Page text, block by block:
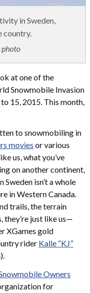
in Sweden,
country.
photo
at one of the
Snowmobile Invasion
15, 2015. This month,
to snowmobiling in
movies or various
us, what you’ve
on another continent,
isn’t a whole
in Western Canada.
trails, the terrain
they’re just like us—
XGames gold
rider Kalle “KJ”
Owners
for